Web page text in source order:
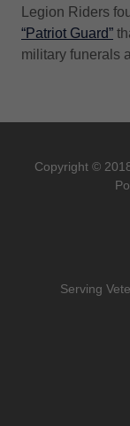
Legion Riders
“Patriot Guard”
military funerals
Copyright ©
Serving